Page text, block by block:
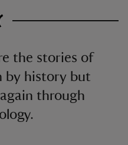
the stories of
by history but
through